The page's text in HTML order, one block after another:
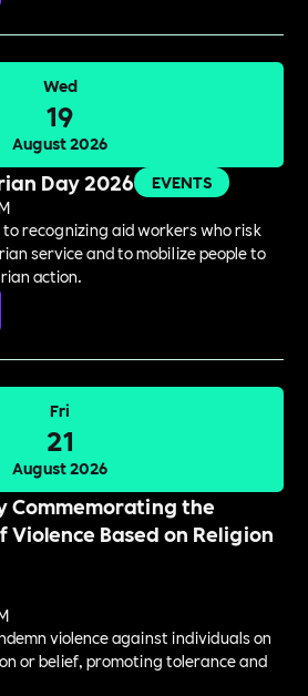
Wed
19
August 2026
Day 2026
EVENTS
recognizing aid workers who risk
service and to mobilize people to
action.
Fri
21
August 2026
Commemorating the
Based on Religion
violence against individuals on
or belief, promoting tolerance and